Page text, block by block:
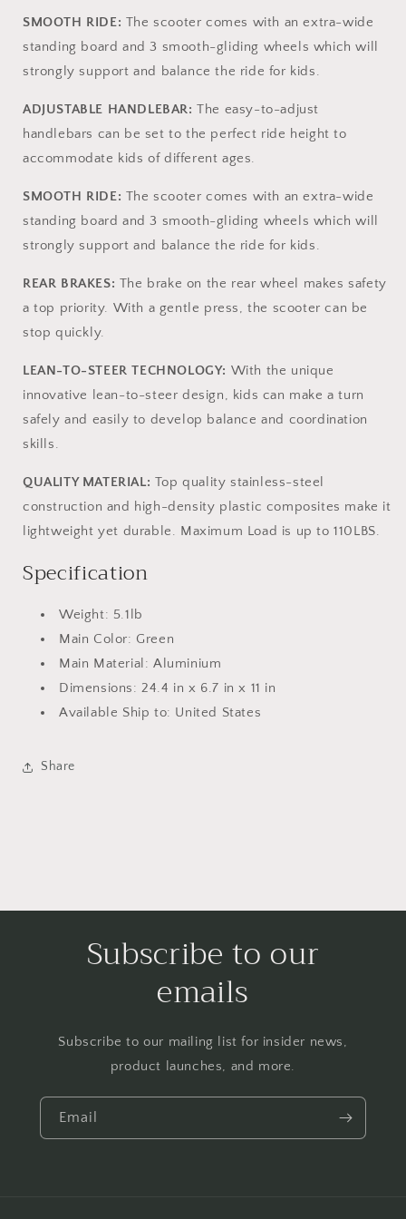
Height
Handlebar,
Lightweight,
Aged
3-
10,
Wide
Standing
Height
Handlebar,
Lightweight,
3-
Wide
Standing
SMOOTH RIDE: The scooter comes with an extra-wide
standing board and 3 smooth-gliding wheels which will
strongly support and balance the ride for kids.
ADJUSTABLE HANDLEBAR: The easy-to-adjust
handlebars can be set to the perfect ride height to
accommodate kids of different ages.
SMOOTH RIDE: The scooter comes with an extra-wide
standing board and 3 smooth-gliding wheels which will
strongly support and balance the ride for kids.
REAR BRAKES: The brake on the rear wheel makes safety
a top priority. With a gentle press, the scooter can be
stop quickly.
LEAN-TO-STEER TECHNOLOGY: With the unique
innovative lean-to-steer design, kids can make a turn
safely and easily to develop balance and coordination
skills.
QUALITY MATERIAL: Top quality stainless-steel
construction and high-density plastic composites make it
lightweight yet durable. Maximum Load is up to 110LBS.
Specification
Weight: 5.1lb
Main Color: Green
Main Material: Aluminium
Dimensions: 24.4 in x 6.7 in x 11 in
Available Ship to: United States
Share
Subscribe to our
emails
Subscribe to our mailing list for insider news,
product launches, and more.
Email